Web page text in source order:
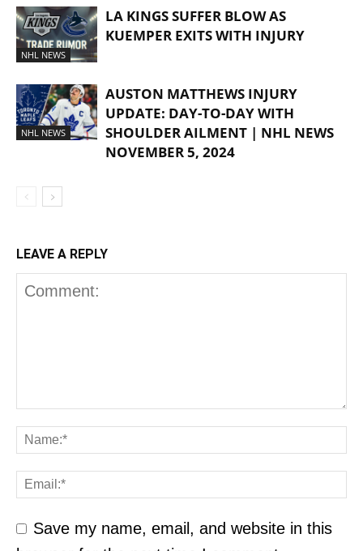
NHL NEWS
LA KINGS SUFFER BLOW AS
KUEMPER EXITS WITH INJURY
NHL NEWS
AUSTON MATTHEWS INJURY
UPDATE: DAY-TO-DAY WITH
SHOULDER AILMENT | NHL NEWS
NOVEMBER 5, 2024
LEAVE A REPLY
Save my name, email, and website in this